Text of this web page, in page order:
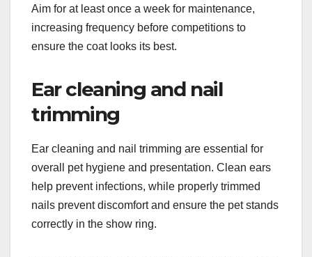
Aim for at least once a week for maintenance,
increasing frequency before competitions to
ensure the coat looks its best.
Ear cleaning and nail
trimming
Ear cleaning and nail trimming are essential for
overall pet hygiene and presentation. Clean ears
help prevent infections, while properly trimmed
nails prevent discomfort and ensure the pet stands
correctly in the show ring.